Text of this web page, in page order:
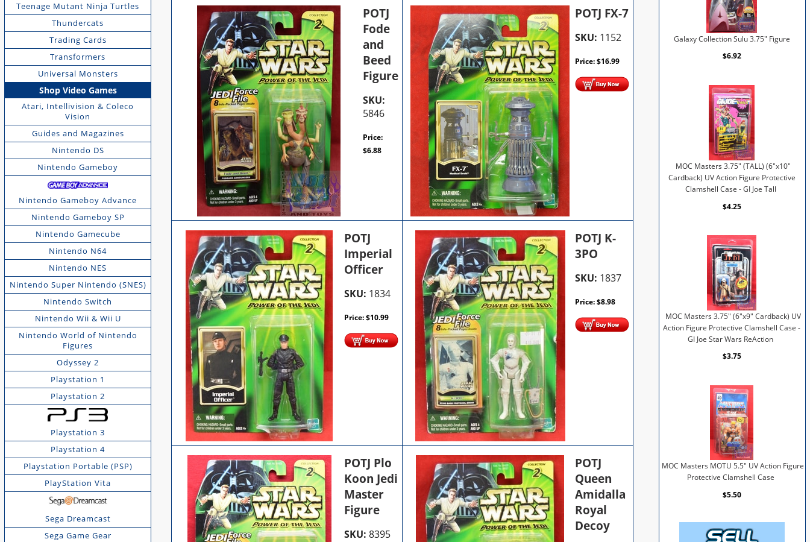
Teenage Mutant Ninja Turtles
Thundercats
Trading Cards
Transformers
Universal Monsters
Shop Video Games
Atari, Intellivision & Coleco
Vision
Guides and Magazines
Nintendo DS
Nintendo Gameboy
Nintendo Gameboy Advance
Nintendo Gameboy SP
Nintendo Gamecube
Nintendo N64
Nintendo NES
Nintendo Super Nintendo (SNES)
Nintendo Switch
Nintendo Wii & Wii U
Nintendo World of Nintendo
Figures
Odyssey 2
Playstation 1
Playstation 2
Playstation 3
Playstation 4
Playstation Portable (PSP)
PlayStation Vita
Sega Dreamcast
Sega Game Gear
POTJ
Fode
and
Beed
Figure
SKU:
5846
Price:
$6.88
POTJ FX-7
SKU: 1152
Price:$16.99
POTJ
Imperial
Officer
SKU: 1834
Price:$10.99
POTJ K-
3PO
SKU: 1837
Price:$8.98
POTJ Plo
Koon Jedi
Master
Figure
SKU: 8395
POTJ
Queen
Amidalla
Royal
Decoy
Galaxy Collection Sulu 3.75" Figure
$6.92
MOC Masters 3.75" (TALL) (6"x10"
Cardback) UV Action Figure Protective
Clamshell Case - GI Joe Tall
$4.25
MOC Masters 3.75" (6"x9" Cardback) UV
Action Figure Protective Clamshell Case -
GI Joe Star Wars ReAction
$3.75
MOC Masters MOTU 5.5" UV Action Figure
Protective Clamshell Case
$5.50